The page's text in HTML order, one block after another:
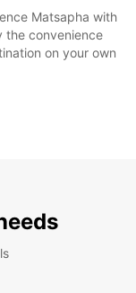
Matsapha with
the convenience
on your own